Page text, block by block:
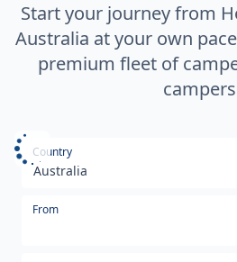
Start your journey from
Australia at your own
premium fleet of
Select your country or region
Country
From